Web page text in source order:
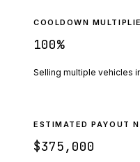
COOLDOWN
100%
Selling multiple vehicles
ESTIMATED PAYOUT
$375,000